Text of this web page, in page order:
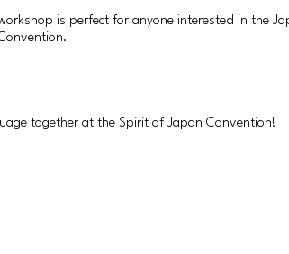
is perfect for anyone interested in the
together at the Spirit of Japan Convention!